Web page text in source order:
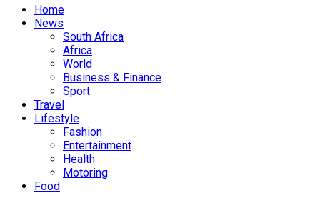
Home
News
South Africa
Africa
World
Business & Finance
Sport
Travel
Lifestyle
Fashion
Entertainment
Health
Motoring
Food